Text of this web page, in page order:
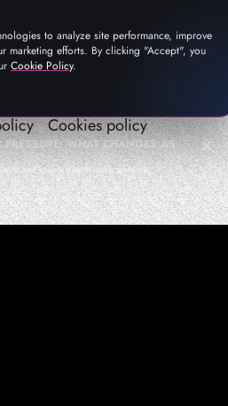
Cookies policy
WHAT CHANGES AS
and in-app growth under pressure
to analyze site performance, improve
marketing efforts. By clicking "Accept", you
Cookie Policy.